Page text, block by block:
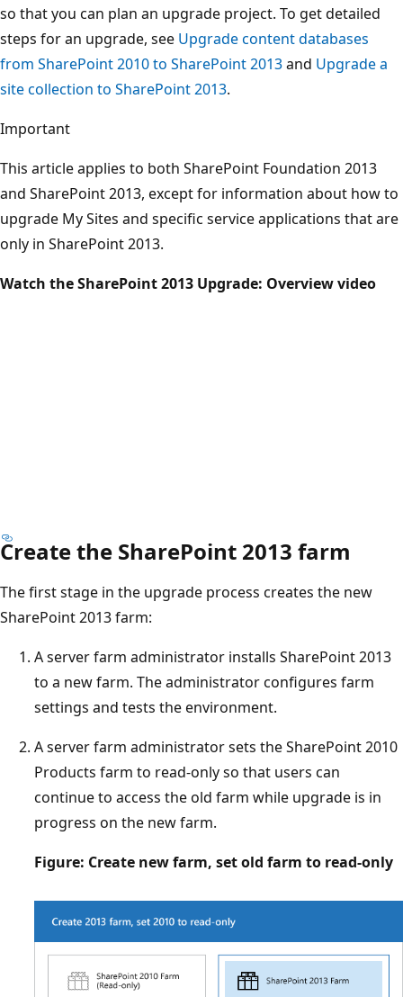
so that you can plan an upgrade project. To get detailed
steps for an upgrade, see Upgrade content databases
from SharePoint 2010 to SharePoint 2013and Upgrade a
site collection to SharePoint 2013.
Important
This article applies to both SharePoint Foundation 2013
and SharePoint 2013, except for information about how to
upgrade My Sites and specific service applications that are
only in SharePoint 2013.
Watch the SharePoint 2013 Upgrade: Overview video
Create the SharePoint 2013 farm
The first stage in the upgrade process creates the new
SharePoint 2013 farm:
A server farm administrator installs SharePoint 2013
to a new farm. The administrator configures farm
settings and tests the environment.
A server farm administrator sets the SharePoint 2010
Products farm to read-only so that users can
continue to access the old farm while upgrade is in
progress on the new farm.
Figure: Create new farm, set old farm to read-only